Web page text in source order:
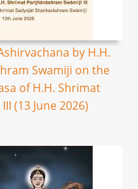
by H.H.
Swamiji on the
of H.H. Shrimat
(13 June 2026)